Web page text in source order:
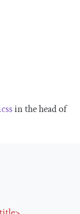
.cssin the head of